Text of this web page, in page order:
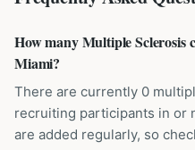
How many Multiple Sclerosis
Miami?
There are currently 0
recruiting participants in or
are added regularly, so